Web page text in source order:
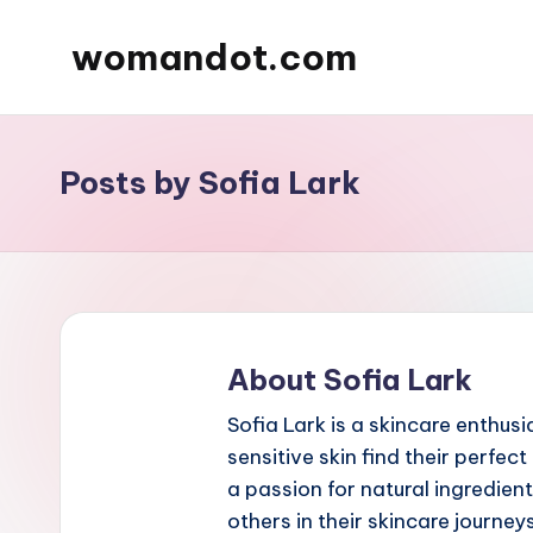
womandot.com
Posts by Sofia Lark
About Sofia Lark
Sofia Lark is a skincare
sensitive skin find their
a passion for natural
others in their skincare